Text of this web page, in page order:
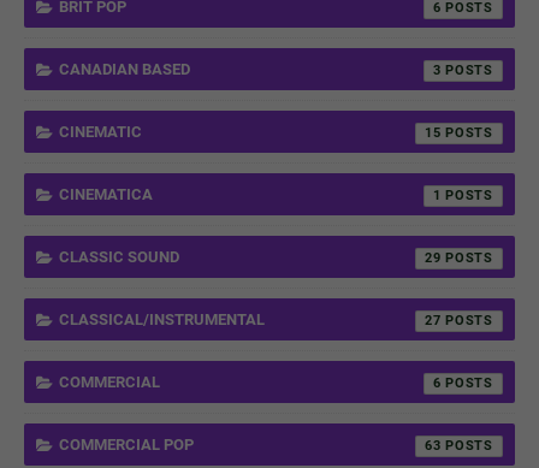
BRIT POP 6
CANADIAN BASED 3
CINEMATIC 15
CINEMATICA 1
CLASSIC SOUND 29
CLASSICAL/INSTRUMENTAL 27
COMMERCIAL 6
COMMERCIAL POP 63